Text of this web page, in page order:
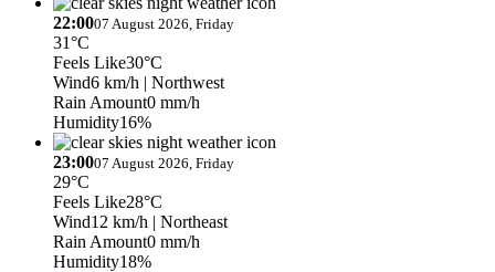
22:0007 August 2026, Friday
31°C
Feels Like30°C
Wind6 km/h | Northwest
Rain Amount0 mm/h
Humidity16%
23:0007 August 2026, Friday
29°C
Feels Like28°C
Wind12 km/h | Northeast
Rain Amount0 mm/h
Humidity18%